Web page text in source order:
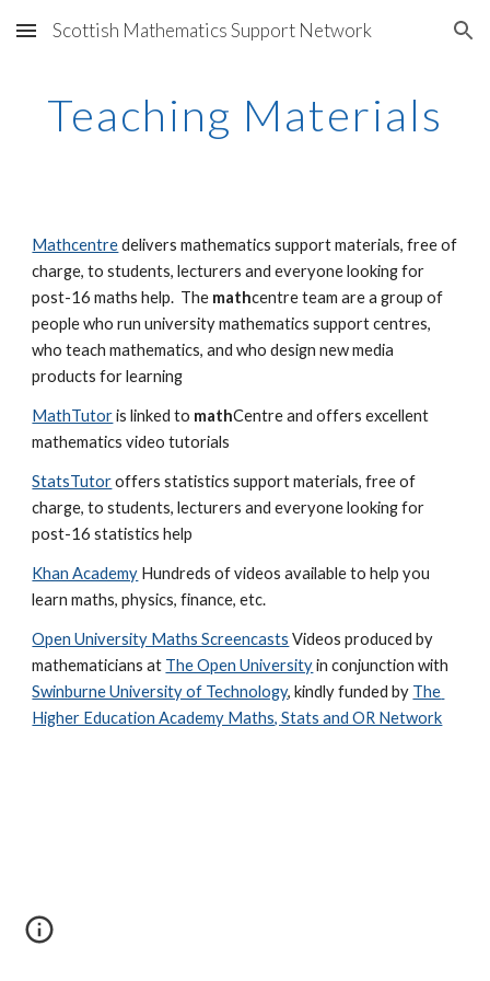
Skip to main content Skip to navigation
Scottish Mathematics Support Network
Teaching Materials
Mathcentre delivers mathematics support materials, free of
charge, to students, lecturers and everyone looking for
post-16 maths help.  The mathcentre team are a group of
people who run university mathematics support centres,
who teach mathematics, and who design new media
products for learning
MathTutor is linked to mathCentre and offers excellent
mathematics video tutorials
StatsTutor offers statistics support materials, free of
charge, to students, lecturers and everyone looking for
post-16 statistics help
Khan Academy Hundreds of videos available to help you
learn maths, physics, finance, etc.
Open University Maths Screencasts Videos produced by
mathematicians at The Open University
Swinburne University of Technology, kindly funded by The
Higher Education Academy Maths, Stats and OR Network